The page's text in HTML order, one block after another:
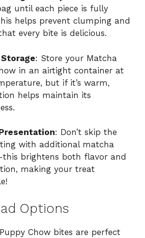
until each piece is fully
helps prevent clumping and
every bite is delicious.
: Store your Matcha
in an airtight container at
but if it’s warm,
helps maintain its
: Don’t skip the
with additional matcha
brightens both flavor and
making your treat
Options
Chow bites are perfect